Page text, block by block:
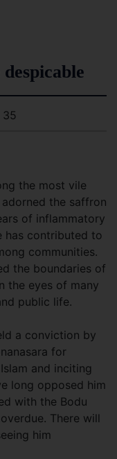
35
the most vile
the saffron
of inflammatory
has contributed to
communities.
the boundaries of
the eyes of many
public life.
a conviction by
for
and inciting
long opposed him
with the Bodu
There will
him